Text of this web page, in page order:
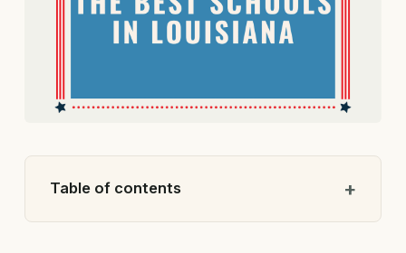
Table of contents